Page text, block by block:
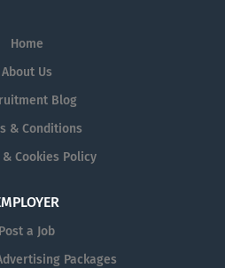
Home
About Us
Blog
& Conditions
Cookies Policy
Post a Job
Packages